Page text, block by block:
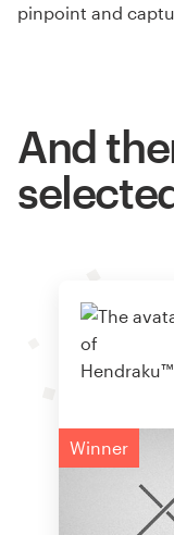
pinpoint and
And
Winner